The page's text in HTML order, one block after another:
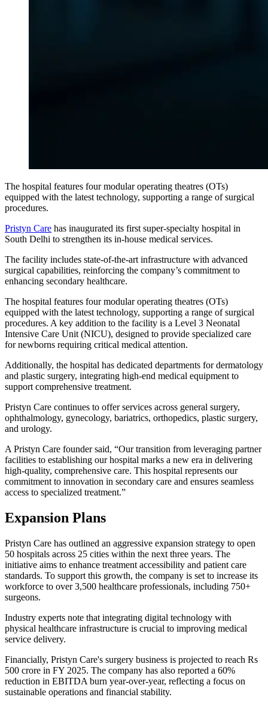
The hospital features four modular operating theatres (OTs)
equipped with the latest technology, supporting a range of surgical
procedures.
Pristyn Care has inaugurated its first super-specialty hospital in
South Delhi to strengthen its in-house medical services.
The facility includes state-of-the-art infrastructure with advanced
surgical capabilities, reinforcing the company’s commitment to
enhancing secondary healthcare.
The hospital features four modular operating theatres (OTs)
equipped with the latest technology, supporting a range of surgical
procedures. A key addition to the facility is a Level 3 Neonatal
Intensive Care Unit (NICU), designed to provide specialized care
for newborns requiring critical medical attention.
Additionally, the hospital has dedicated departments for dermatology
and plastic surgery, integrating high-end medical equipment to
support comprehensive treatment.
Pristyn Care continues to offer services across general surgery,
ophthalmology, gynecology, bariatrics, orthopedics, plastic surgery,
and urology.
A Pristyn Care founder said, “Our transition from leveraging partner
facilities to establishing our hospital marks a new era in delivering
high-quality, comprehensive care. This hospital represents our
commitment to innovation in secondary care and ensures seamless
access to specialized treatment.”
Expansion Plans
Pristyn Care has outlined an aggressive expansion strategy to open
50 hospitals across 25 cities within the next three years. The
initiative aims to enhance treatment accessibility and patient care
standards. To support this growth, the company is set to increase its
workforce to over 3,500 healthcare professionals, including 750+
surgeons.
Industry experts note that integrating digital technology with
physical healthcare infrastructure is crucial to improving medical
service delivery.
Financially, Pristyn Care's surgery business is projected to reach Rs
500 crore in FY 2025. The company has also reported a 60%
reduction in EBITDA burn year-over-year, reflecting a focus on
sustainable operations and financial stability.